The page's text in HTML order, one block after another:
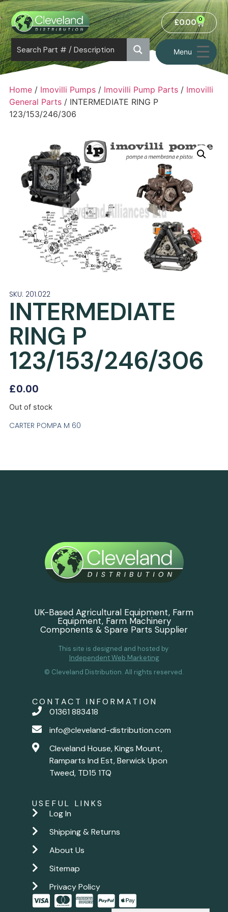
Menu
£0.00 0
Home/ Imovilli Pumps/ Imovilli Pump Parts/ Imovilli
General Parts/ INTERMEDIATE RING P
123/153/246/306
SKU: 201.022
INTERMEDIATE
RING P
123/153/246/306
£0.00
Out of stock
CARTER POMPA M 60
UK-Based Agricultural Equipment, Farm
Equipment, Farm Machinery
Components & Spare Parts Supplier
This site is designed and hosted by
Independent Web Marketing
© Cleveland Distribution. All rights reserved.
CONTACT INFORMATION
01361 883418
info@cleveland-distribution.com
Cleveland House, Kings Mount,
Ramparts Ind Est, Berwick Upon
Tweed, TD15 1TQ
USEFUL LINKS
Log In
Shipping & Returns
About Us
Sitemap
Privacy Policy